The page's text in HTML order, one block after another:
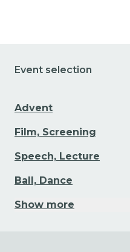
Event selection
Advent
Film, Screening
Speech, Lecture
Ball, Dance
Show more